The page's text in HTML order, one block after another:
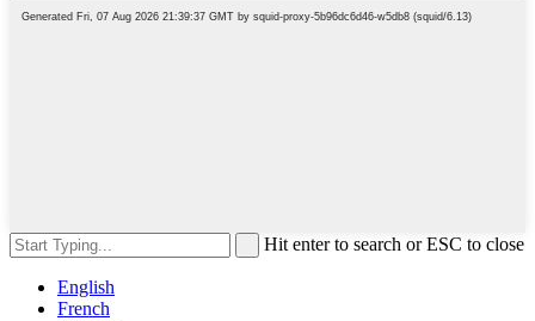
Hit enter to search or ESC to close
English
French